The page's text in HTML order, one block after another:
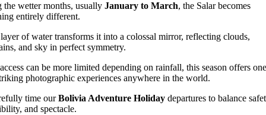
the wetter months, usually January to March, the Salar becomes
entirely different.
of water transforms it into a colossal mirror, reflecting clouds,
and sky in perfect symmetry.
can be more limited depending on rainfall, this season offers
photographic experiences anywhere in the world.
time ourBolivia Adventure Holiday departures to balance
and spectacle.